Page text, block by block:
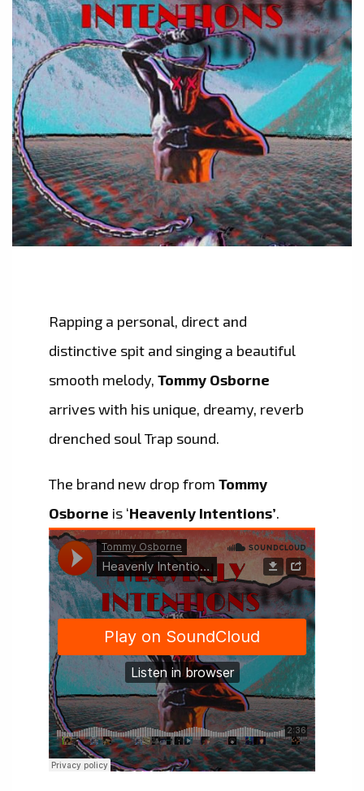
Rapping a personal, direct and
distinctive spit and singing a beautiful
smooth melody, Tommy Osborne
arrives with his unique, dreamy, reverb
drenched soul Trap sound.
The brand new drop from Tommy
Osborne is ‘Heavenly Intentions’.